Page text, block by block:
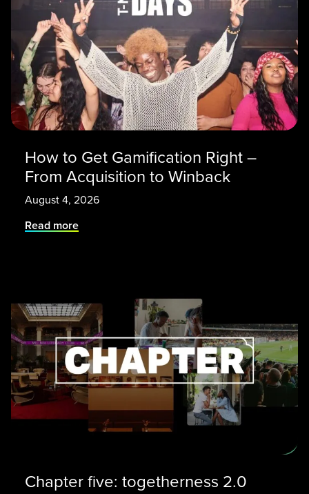
How to Get Gamification Right –
From Acquisition to Winback
August 4, 2026
Read more
Chapter five: togetherness 2.0